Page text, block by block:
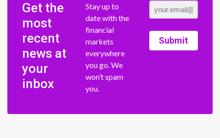
Get the
most
recent
news at
your
inbox
Stay up to
date with the
financial
markets
everywhere
you go. We
won’t spam
you.
Submit